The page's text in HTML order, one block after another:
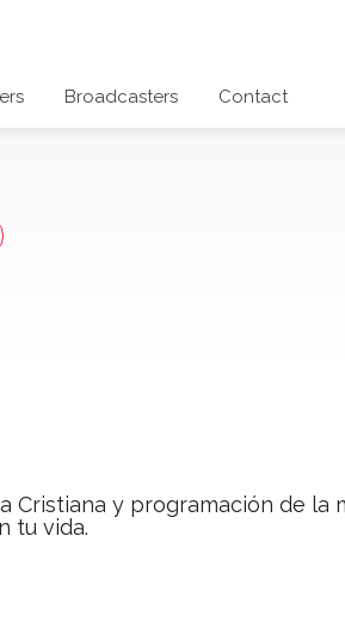
Broadcasters Contact
Cristiana y programación de la
tu vida.